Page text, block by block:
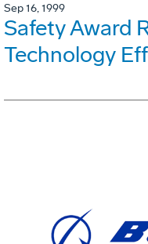
Sep 16, 1999
Safety Award
Technology